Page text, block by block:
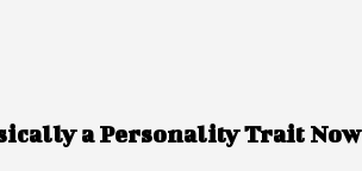
a Personality Trait Now